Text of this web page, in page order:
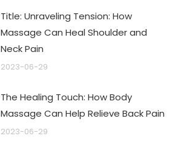
Title: Unraveling Tension: How
Massage Can Heal Shoulder and
Neck Pain
2023-06-29
The Healing Touch: How Body
Massage Can Help Relieve Back Pain
2023-06-29